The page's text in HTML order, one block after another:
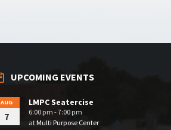
UPCOMING EVENTS
AUG
7
LMPC Seatercise
6:00 pm - 7:00 pm
atMulti Purpose Center